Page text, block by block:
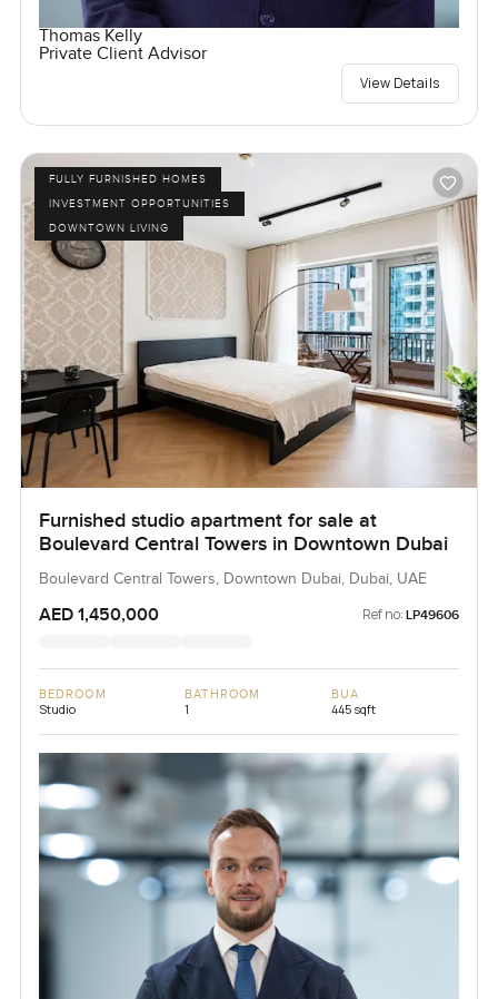
Thomas Kelly
Private Client Advisor
View Details
FULLY FURNISHED HOMES
INVESTMENT OPPORTUNITIES
DOWNTOWN LIVING
Furnished studio apartment for sale at
Boulevard Central Towers in Downtown Dubai
Boulevard Central Towers, Downtown Dubai, Dubai, UAE
AED 1,450,000 Ref no: LP49606
BEDROOM
Studio
BATHROOM
1
BUA
445 sqft